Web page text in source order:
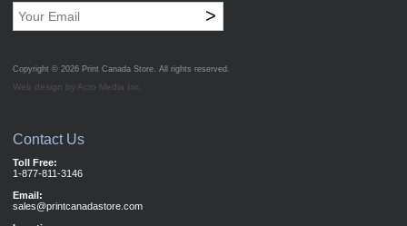
>
Copyright © 2026 Print Canada Store. All rights reserved.
Web design by Acro Media Inc.
Contact Us
Toll Free:
1-877-811-3146
Email:
sales@printcanadastore.com